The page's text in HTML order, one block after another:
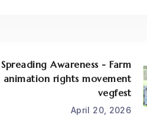
Spreading Awareness - Farm
animation rights movement
vegfest
April 20, 2026